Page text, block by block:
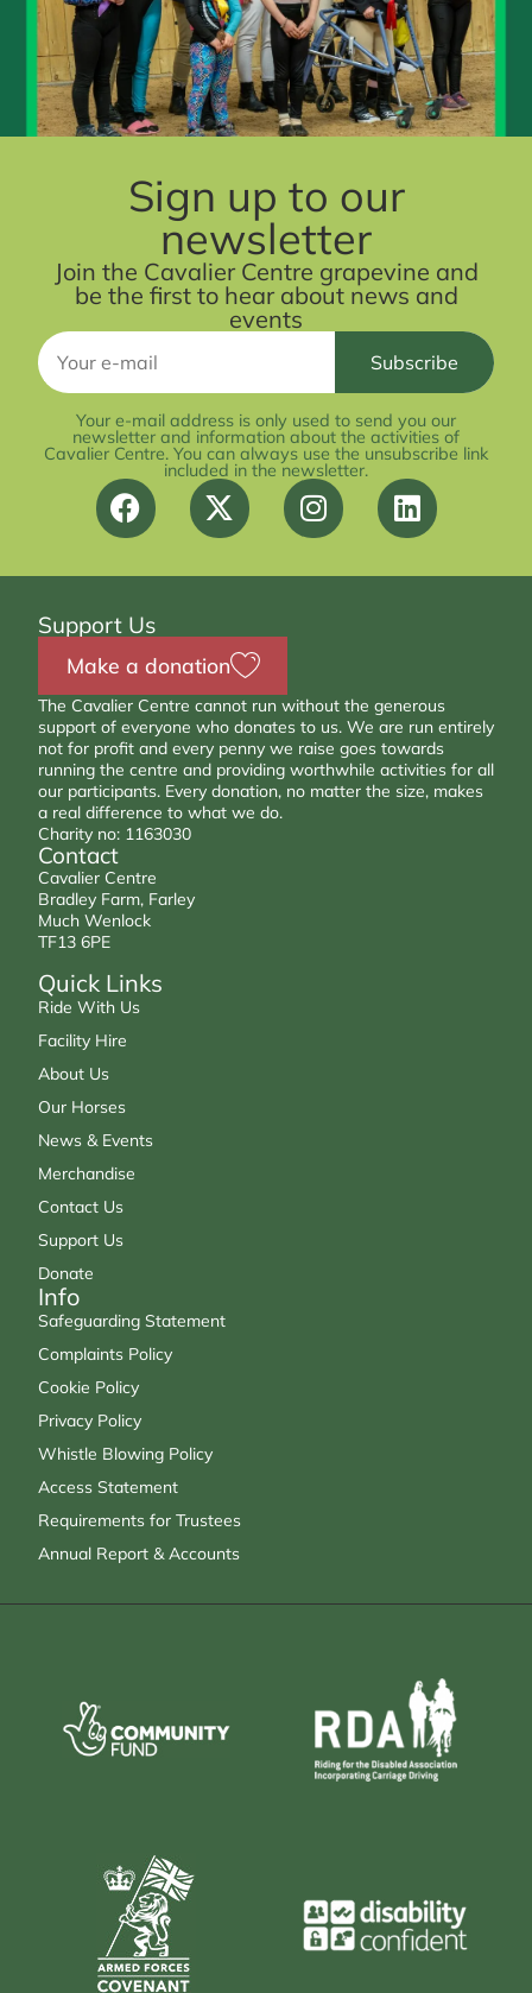
Sign up to our
newsletter
Join the Cavalier Centre grapevine and
be the first to hear about news and
events
Your e-mail address is only used to send you our
newsletter and information about the activities of
Cavalier Centre. You can always use the unsubscribe link
included in the newsletter.
Support Us
Make a donation
The Cavalier Centre cannot run without the generous
support of everyone who donates to us. We are run entirely
not for profit and every penny we raise goes towards
running the centre and providing worthwhile activities for all
our participants. Every donation, no matter the size, makes
a real difference to what we do.
Charity no: 1163030
Quick Links
Ride With Us
Facility Hire
About Us
Our Horses
News & Events
Merchandise
Contact Us
Support Us
Donate
Info
Safeguarding Statement
Complaints Policy
Cookie Policy
Privacy Policy
Whistle Blowing Policy
Access Statement
Requirements for Trustees
Annual Report & Accounts
Contact
Cavalier Centre
Bradley Farm, Farley
Much Wenlock
TF13 6PE